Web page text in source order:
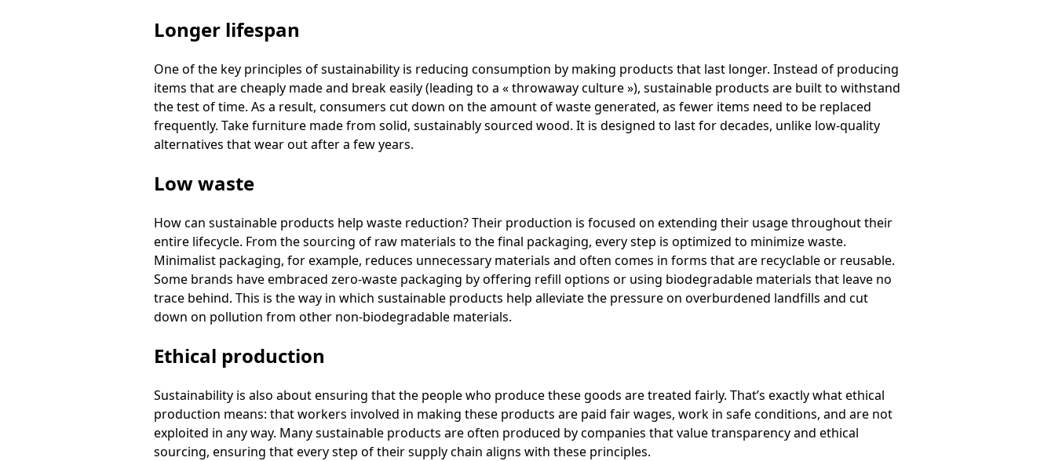
Longer lifespan
One of the key principles of sustainability is reducing consumption by making products that last longer. Instead of producing
items that are cheaply made and break easily (leading to a « throwaway culture »), sustainable products are built to withstand
the test of time. As a result, consumers cut down on the amount of waste generated, as fewer items need to be replaced
frequently. Take furniture made from solid, sustainably sourced wood. It is designed to last for decades, unlike low-quality
alternatives that wear out after a few years.
Low waste
How can sustainable products help waste reduction? Their production is focused on extending their usage throughout their
entire lifecycle. From the sourcing of raw materials to the final packaging, every step is optimized to minimize waste.
Minimalist packaging, for example, reduces unnecessary materials and often comes in forms that are recyclable or reusable.
Some brands have embraced zero-waste packaging by offering refill options or using biodegradable materials that leave no
trace behind. This is the way in which sustainable products help alleviate the pressure on overburdened landfills and cut
down on pollution from other non-biodegradable materials.
Ethical production
Sustainability is also about ensuring that the people who produce these goods are treated fairly. That’s exactly what ethical
production means: that workers involved in making these products are paid fair wages, work in safe conditions, and are not
exploited in any way. Many sustainable products are often produced by companies that value transparency and ethical
sourcing, ensuring that every step of their supply chain aligns with these principles.